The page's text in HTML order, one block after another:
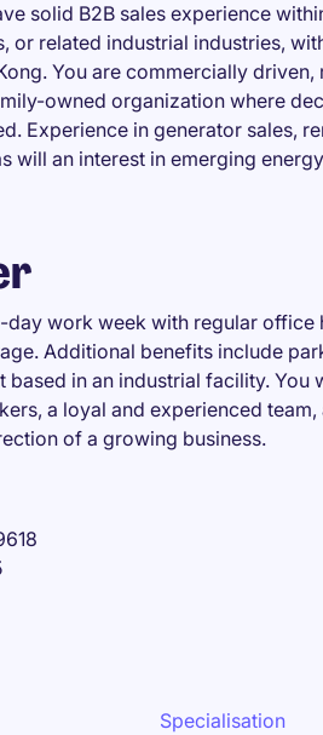
solid B2B sales experience
or related industrial industries,
You are commercially
owned organization where
Experience in generator sales,
will an interest in emerging
work week with regular office
Additional benefits include
in an industrial facility. You
a loyal and experienced
of a growing business.
Specialisation